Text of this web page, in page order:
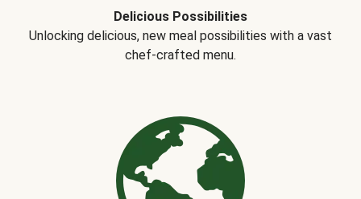
Delicious Possibilities
Unlocking delicious, new meal possibilities with a vast
chef-crafted menu.